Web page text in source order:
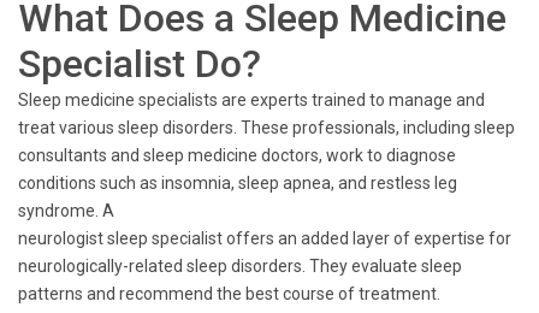
What Does a Sleep Medicine
Specialist Do?
Sleep medicine specialists are experts trained to manage and
treat various sleep disorders. These professionals, including sleep
consultants and sleep medicine doctors, work to diagnose
conditions such as insomnia, sleep apnea, and restless leg
syndrome. A
neurologist sleep specialist offers an added layer of expertise for
neurologically-related sleep disorders. They evaluate sleep
patterns and recommend the best course of treatment.